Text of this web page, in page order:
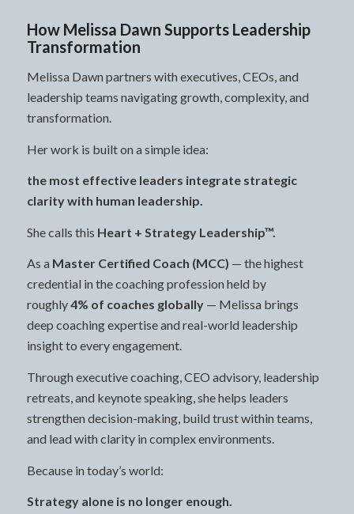
How Melissa Dawn Supports Leadership
Transformation
Melissa Dawn partners with executives, CEOs, and
leadership teams navigating growth, complexity, and
transformation.
Her work is built on a simple idea:
the most effective leaders integrate strategic
clarity with human leadership.
She calls this Heart + Strategy Leadership™.
As a Master Certified Coach (MCC) — the highest
credential in the coaching profession held by
roughly4% of coaches globally— Melissa brings
deep coaching expertise and real-world leadership
insight to every engagement.
Through executive coaching, CEO advisory, leadership
retreats, and keynote speaking, she helps leaders
strengthen decision-making, build trust within teams,
and lead with clarity in complex environments.
Because in today’s world:
Strategy alone is no longer enough.